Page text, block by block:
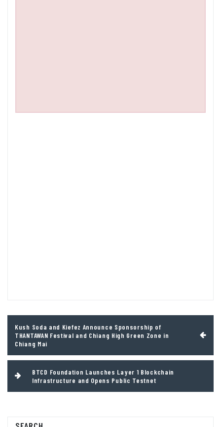
navigation
Kush Soda and Kiefez Announce Sponsorship of
THANTAWAN Festival and Chiang High Green Zone in
Chiang Mai
BTCD Foundation Launches Layer 1 Blockchain
Infrastructure and Opens Public Testnet